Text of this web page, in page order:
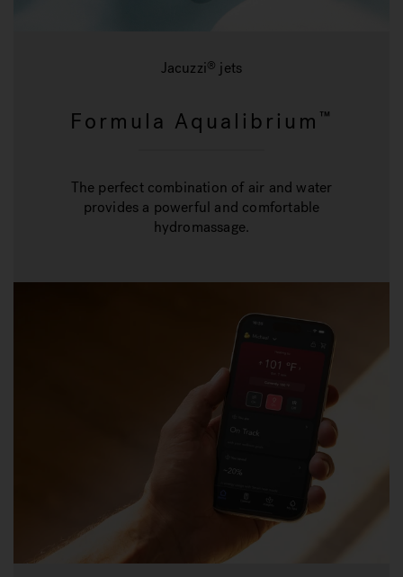
Jacuzzi® jets
Formula Aqualibrium ™
The perfect combination of air and water
provides a powerful and comfortable
hydromassage.